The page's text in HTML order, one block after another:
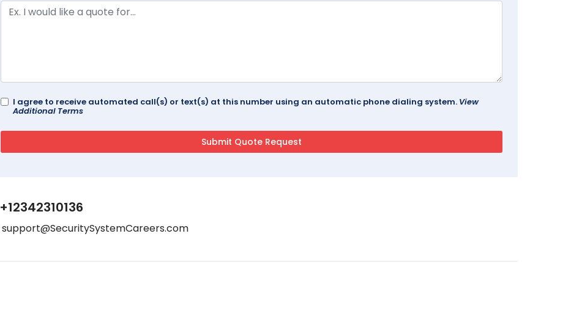
I agree to receive automated call(s) or text(s) at this number using an automatic phone dialing system. View
Additional Terms
+12342310136
support@SecuritySystemCareers.com